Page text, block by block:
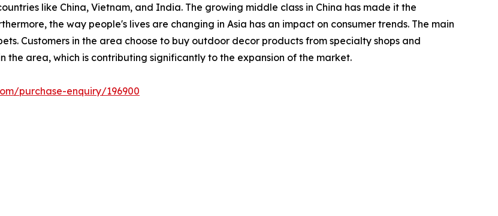
like China, Vietnam, and India. The growing middle class in China has made it the
the way people's lives are changing in Asia has an impact on consumer trends. The main
Customers in the area choose to buy outdoor decor products from specialty shops and
the area, which is contributing significantly to the expansion of the market.
purchase-enquiry/196900